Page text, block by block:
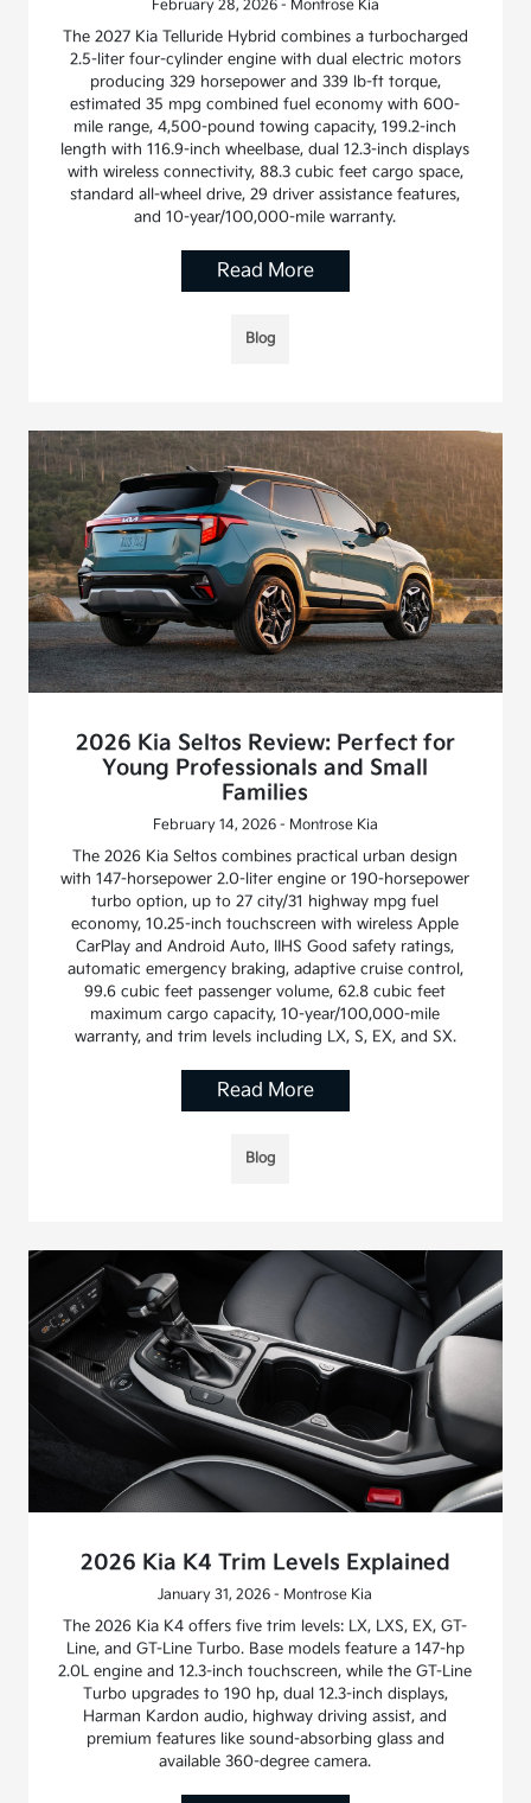
February 28, 2026 - Montrose Kia
The 2027 Kia Telluride Hybrid combines a turbocharged
2.5-liter four-cylinder engine with dual electric motors
producing 329 horsepower and 339 lb-ft torque,
estimated 35 mpg combined fuel economy with 600-
mile range, 4,500-pound towing capacity, 199.2-inch
length with 116.9-inch wheelbase, dual 12.3-inch displays
with wireless connectivity, 88.3 cubic feet cargo space,
standard all-wheel drive, 29 driver assistance features,
and 10-year/100,000-mile warranty.
Read More
Blog
2026 Kia Seltos Review: Perfect for
Young Professionals and Small
Families
February 14, 2026 - Montrose Kia
The 2026 Kia Seltos combines practical urban design
with 147-horsepower 2.0-liter engine or 190-horsepower
turbo option, up to 27 city/31 highway mpg fuel
economy, 10.25-inch touchscreen with wireless Apple
CarPlay and Android Auto, IIHS Good safety ratings,
automatic emergency braking, adaptive cruise control,
99.6 cubic feet passenger volume, 62.8 cubic feet
maximum cargo capacity, 10-year/100,000-mile
warranty, and trim levels including LX, S, EX, and SX.
Read More
Blog
2026 Kia K4 Trim Levels Explained
January 31, 2026 - Montrose Kia
The 2026 Kia K4 offers five trim levels: LX, LXS, EX, GT-
Line, and GT-Line Turbo. Base models feature a 147-hp
2.0L engine and 12.3-inch touchscreen, while the GT-Line
Turbo upgrades to 190 hp, dual 12.3-inch displays,
Harman Kardon audio, highway driving assist, and
premium features like sound-absorbing glass and
available 360-degree camera.